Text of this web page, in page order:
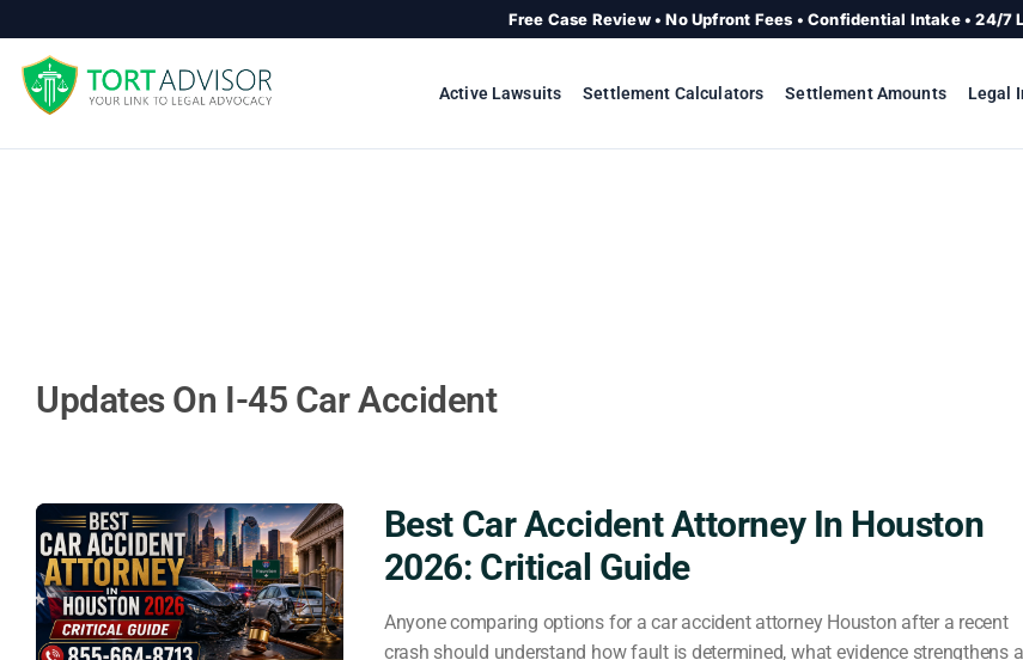
to
content
Free Case Review • No Upfront Fees • Confidential Intake • 24/7
Active Lawsuits Settlement Calculators Settlement Amounts Legal
Updates On I-45 Car Accident
Best Car Accident Attorney In Houston
2026: Critical Guide
Anyone comparing options for a car accident attorney Houston after a recent
crash should understand how fault is determined, what evidence strengthens a